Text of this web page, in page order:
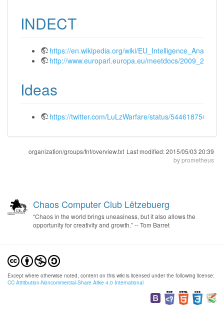
INDECT
https://en.wikipedia.org/wiki/
http://www.europarl.europa.eu/meetdocs/2009_2014/
Ideas
https://twitter.com/LuLzWarfare/status/
organization/groups/fnf/overview.txt Last modified:2015/05/03 20:39
byprometheus
Chaos Computer Club Lëtzebuerg
“Chaos in the world brings uneasiness, but it also allows the
opportunity for creativity and growth.” -- Tom Barret
Except where otherwise noted, content on this wiki is licensed under the following license:
CC Attribution-Noncommercial-Share Alike 4.0 International